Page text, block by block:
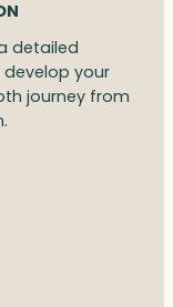
detailed
your
journey from